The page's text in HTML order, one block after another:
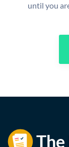
until you